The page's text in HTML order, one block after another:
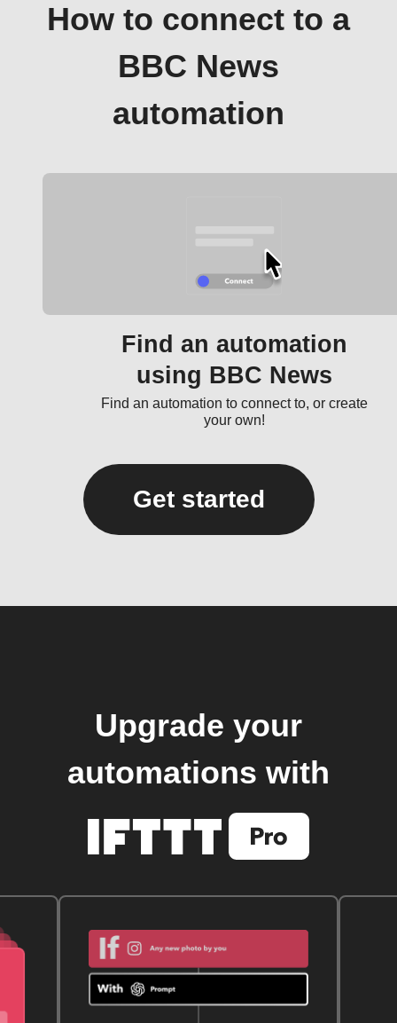
How to connect to a
BBC News
automation
Find an automation
using BBC News
Find an automation to connect to, or create
your own!
Get started
Upgrade your
automations with